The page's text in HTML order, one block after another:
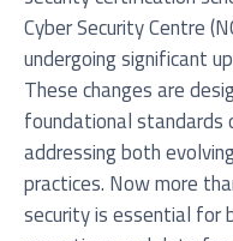
Service you
Managed IT
Cyber Security Centre
undergoing significant
These changes are
foundational standards
addressing both
practices. Now more
security is essential for